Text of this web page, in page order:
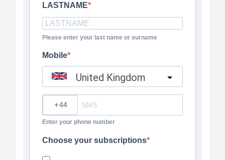
LASTNAME
Please enter your last name or surname
Mobile
United Kingdom
Enter your phone number
Choose your subscriptions